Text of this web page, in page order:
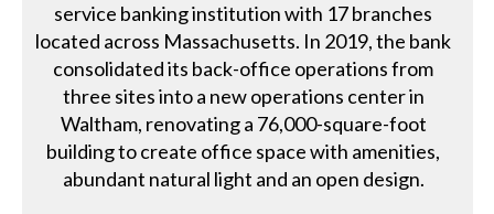
service banking institution with 17 branches
located across Massachusetts. In 2019, the bank
consolidated its back-office operations from
three sites into a new operations center in
Waltham, renovating a 76,000-square-foot
building to create office space with amenities,
abundant natural light and an open design.